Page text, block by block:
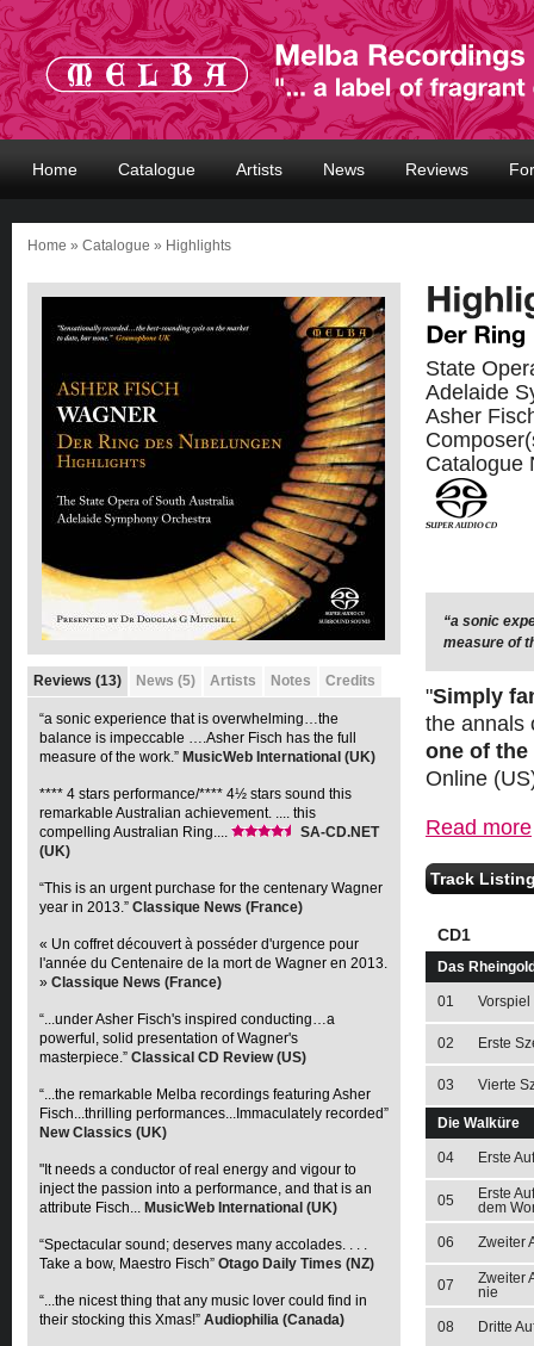
Home Catalogue Artists News Reviews
Home » Catalogue » Highlights
State
Adelaide
Asher
Catalogue
“a sonic
measure of
**** 4 stars
compelling
"Simply
the annals
one of
Online
Read more
Track
CD1
Das
01 Vorspiel
02 Erste
03 Vierte
Die Walküre
04 Erste
05
Erste
dem
06 Zweiter
07
Zweiter
nie
08 Dritte
Reviews (13) News (5) Artists Notes Credits
“a sonic experience that is overwhelming…the
balance is impeccable ….Asher Fisch has the full
measure of the work.” MusicWeb International (UK)
**** 4 stars performance/**** 4½ stars sound this
remarkable Australian achievement. .... this
compelling Australian Ring....
SA-CD.NET
(UK)
“This is an urgent purchase for the centenary Wagner
year in 2013.” Classique News (France)
« Un coffret découvert à posséder d'urgence pour
l'année du Centenaire de la mort de Wagner en 2013.
» Classique News (France)
“...under Asher Fisch's inspired conducting…a
powerful, solid presentation of Wagner's
masterpiece.” Classical CD Review (US)
“...the remarkable Melba recordings featuring Asher
Fisch...thrilling performances...Immaculately recorded”
New Classics (UK)
"It needs a conductor of real energy and vigour to
inject the passion into a performance, and that is an
attribute Fisch... MusicWeb International (UK)
“Spectacular sound; deserves many accolades. . . .
Take a bow, Maestro Fisch” Otago Daily Times (NZ)
“...the nicest thing that any music lover could find in
their stocking this Xmas!” Audiophilia (Canada)